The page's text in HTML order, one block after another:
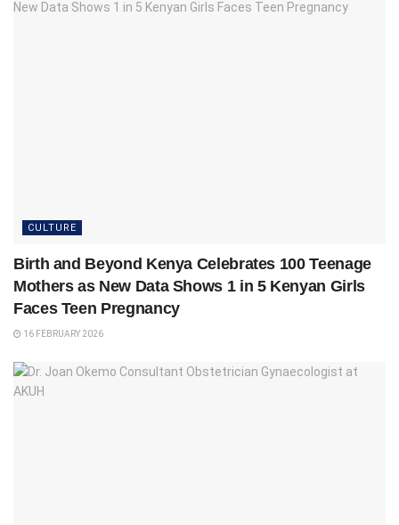
CULTURE
Birth and Beyond Kenya Celebrates 100 Teenage
Mothers as New Data Shows 1 in 5 Kenyan Girls
Faces Teen Pregnancy
16 FEBRUARY 2026